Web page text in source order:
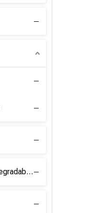
Compostable & Biodegradable Raw Materials